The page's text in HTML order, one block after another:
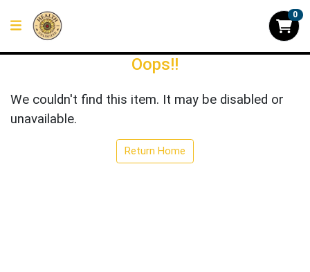
0
Oops!!
We couldn't find this item. It may be disabled or
unavailable.
Return Home